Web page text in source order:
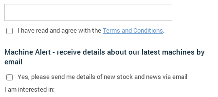
I have read and agree with theTerms and Conditions.
Machine Alert - receive details about our latest machines by
email
Yes , please send me details of new stock and news via email
I am interested in: